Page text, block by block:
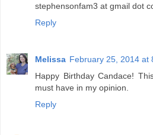
stephensonfam3 at gmail dot
Reply
Melissa February 25, 2014 at
Happy Birthday Candace!
must have in my opinion.
Reply